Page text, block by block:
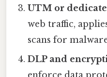
UTM or
web traffic,
scans for
DLP and